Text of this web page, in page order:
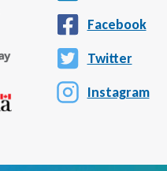
Facebook
Twitter
Instagram